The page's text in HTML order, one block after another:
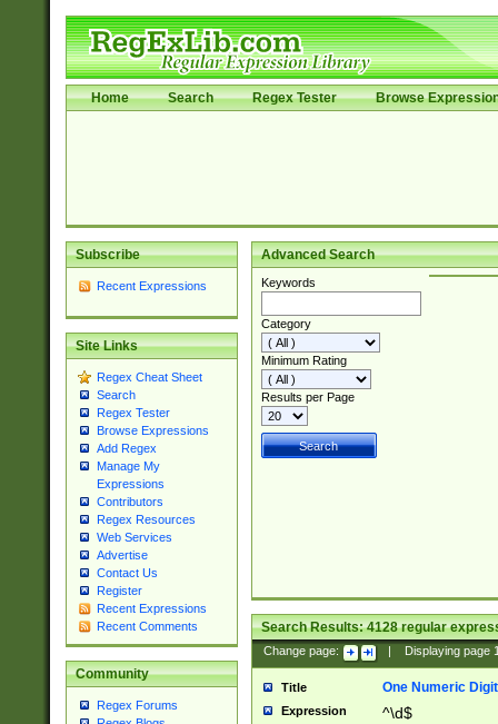
Home Search Regex Tester Browse
Subscribe
Recent Expressions
Site Links
Regex Cheat Sheet
Search
Regex Tester
Browse Expressions
Add Regex
Manage My
Expressions
Contributors
Regex Resources
Web Services
Advertise
Contact Us
Register
Recent Expressions
Recent Comments
Community
Regex Forums
Advanced Search
Keywords
Category
Minimum Rating
Results per Page
Search Results:4128regular
Change page: Displaying page
Title One Numeric Digit
Expression ^\d$